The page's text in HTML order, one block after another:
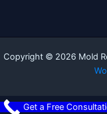
Copyright © 2026 Mold
Get a Free